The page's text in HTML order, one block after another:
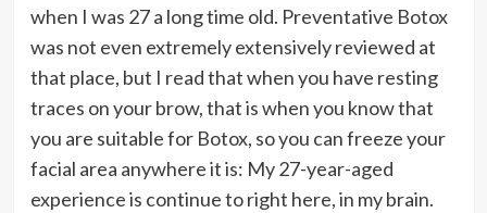
when I was 27 a long time old. Preventative Botox
was not even extremely extensively reviewed at
that place, but I read that when you have resting
traces on your brow, that is when you know that
you are suitable for Botox, so you can freeze your
facial area anywhere it is: My 27-year-aged
experience is continue to right here, in my brain.